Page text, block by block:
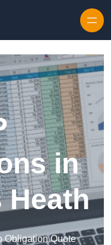
in
Heath
Obligation Quote